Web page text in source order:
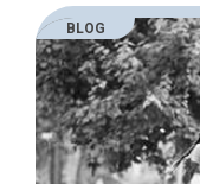
BLOG